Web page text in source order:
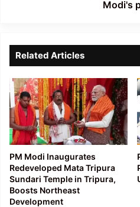
Modi's
Related Articles
PM Modi Inaugurates
Redeveloped Mata Tripura
Sundari Temple in Tripura,
Boosts Northeast
Development